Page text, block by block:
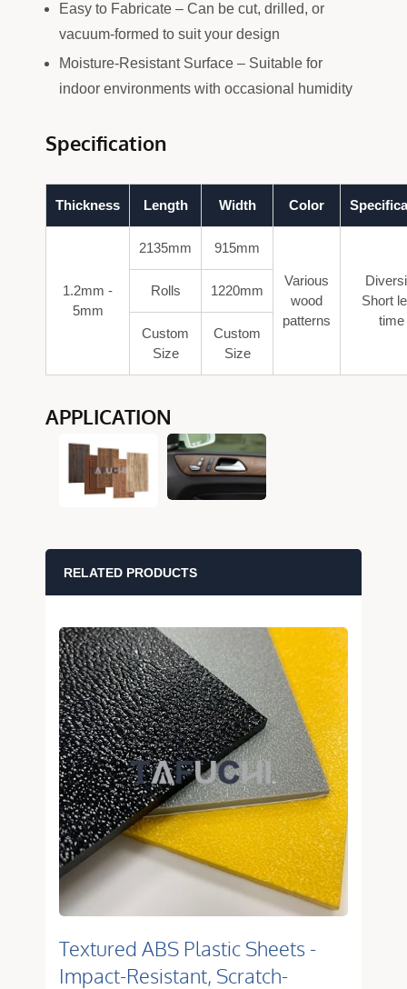
Easy to Fabricate – Can be cut, drilled, or
vacuum-formed to suit your design
Moisture-Resistant Surface – Suitable for
indoor environments with occasional humidity
Specification
Thickness Length Width Color
1.2mm -
5mm
2135mm 915mm
Various
wood
patterns
Short
time
Rolls 1220mm
Custom
Size
Custom
Size
APPLICATION
RELATED PRODUCTS
Textured ABS Plastic Sheets -
Impact-Resistant, Scratch-